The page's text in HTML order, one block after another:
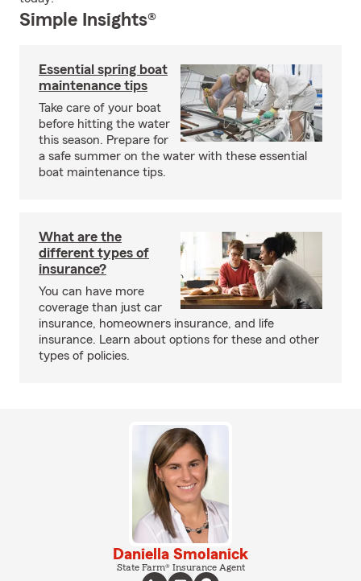
Simple Insights®
Essential spring boat
maintenance tips
Take care of your boat
before hitting the water
this season. Prepare for
a safe summer on the water with these essential
boat maintenance tips.
What are the
different types of
insurance?
You can have more
coverage than just car
insurance, homeowners insurance, and life
insurance. Learn about options for these and other
types of policies.
Daniella Smolanick
State Farm® Insurance Agent